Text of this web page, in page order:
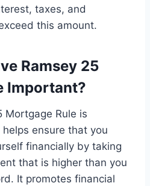
taxes, and
this amount.
Ramsey 25
Important?
Mortgage Rule is
ensure that you
financially by taking
that is higher than you
It promotes financial